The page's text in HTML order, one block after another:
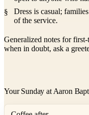
Dress is casual;
of the service.
Generalized notes for
when in doubt, ask a
Your Sunday at Aaron